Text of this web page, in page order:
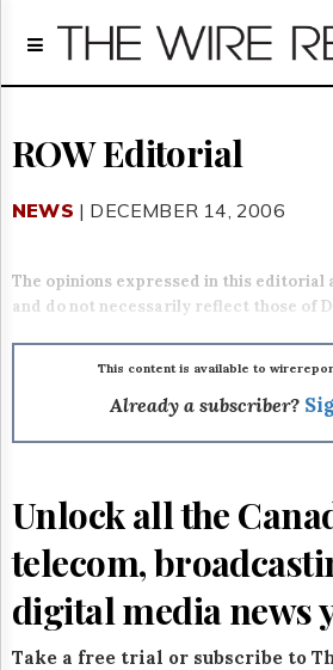
Home
Regulatory
Broadcast
People
About
Us
GET
Subscribe
Reuse
&
Permissions
The
Hill
ROW Editorial
NEWS | DECEMBER 14, 2006
The opinions expressed in this editorial
and do not necessarily reflect those of
This content is available to
Already a subscriber?
Unlock all the
telecom,
digital media news
Take a free trial or subscribe to